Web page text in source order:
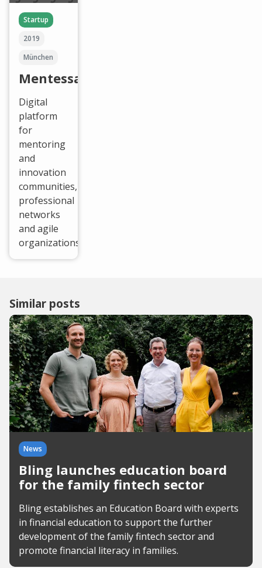
Startup
2019
München
Mentessa
Digital
platform
for
mentoring
and
innovation
communities,
professional
networks
and agile
organizations.
Similar posts
News
Bling launches education board
for the family fintech sector
Bling establishes an Education Board with experts
in financial education to support the further
development of the family fintech sector and
promote financial literacy in families.